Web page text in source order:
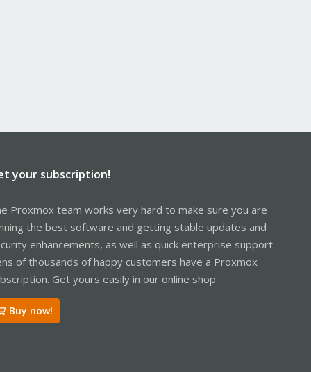
your subscription!
Proxmox team works very hard to make sure you are
the best software and getting stable updates and
enhancements, as well as quick enterprise support.
of thousands of happy customers have a Proxmox
Get yours easily in our online shop.
Buy now!